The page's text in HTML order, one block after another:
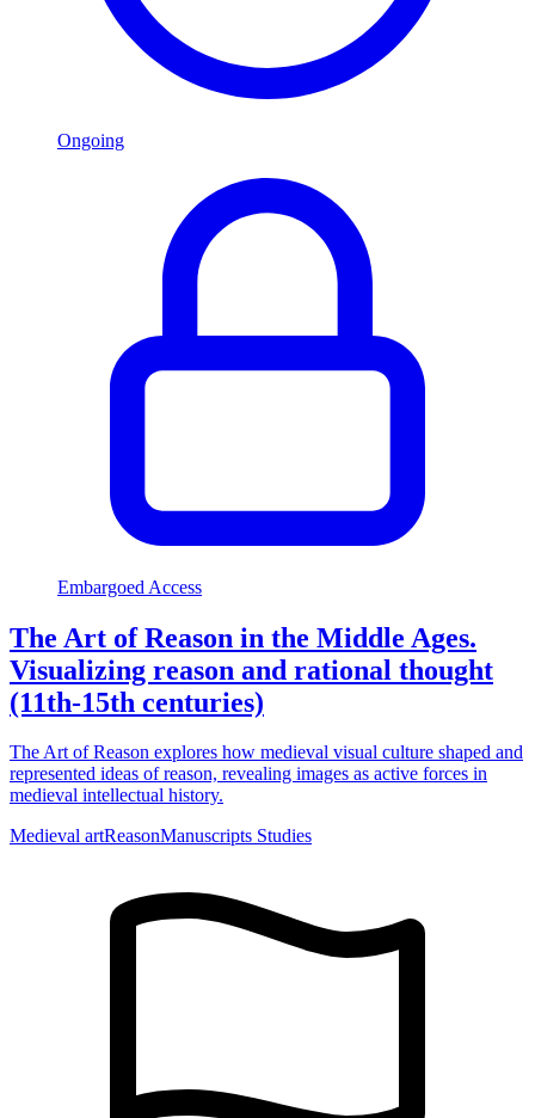
Ongoing
Embargoed Access
The Art of Reason in the Middle Ages.
Visualizing reason and rational thought
(11th-15th centuries)
The Art of Reason explores how medieval visual culture shaped and
represented ideas of reason, revealing images as active forces in
medieval intellectual history.
Medieval artReasonManuscripts Studies